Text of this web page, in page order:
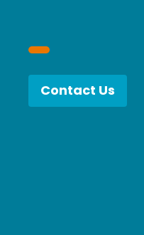
Contact Us